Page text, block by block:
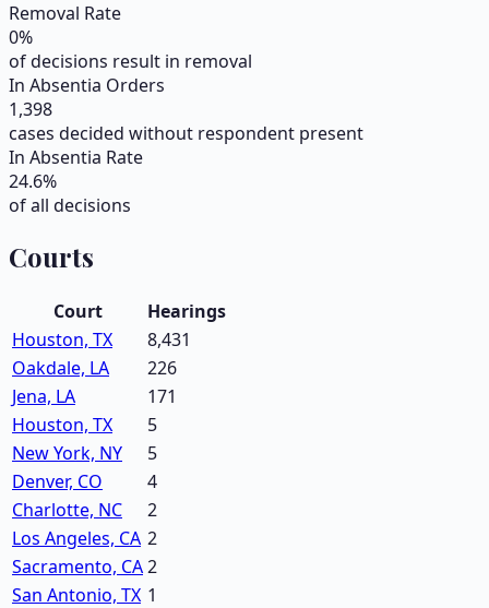
Removal Rate
0%
of decisions result in removal
In Absentia Orders
1,398
cases decided without respondent present
In Absentia Rate
24.6%
of all decisions
Courts
Court
Hearings
Houston, TX
8,431
Oakdale, LA
226
Jena, LA
171
Houston, TX
5
New York, NY
5
Denver, CO
4
Charlotte, NC
2
Los Angeles, CA 2
Sacramento, CA2
San Antonio, TX 1